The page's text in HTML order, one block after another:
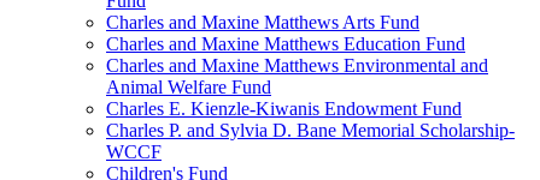
Charles and Maxine Matthews Arts Fund
Charles and Maxine Matthews Education Fund
Charles and Maxine Matthews Environmental and
Animal Welfare Fund
Charles E. Kienzle-Kiwanis Endowment Fund
Charles P. and Sylvia D. Bane Memorial Scholarship-
WCCF
Children's Fund